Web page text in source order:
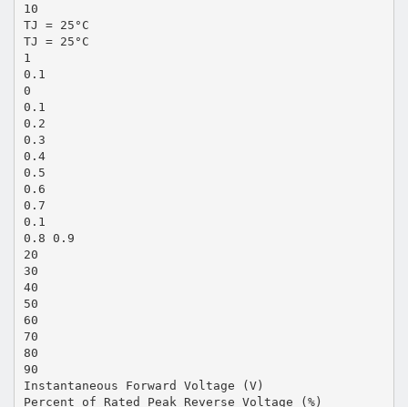
10
TJ = 25°C
TJ = 25°C
1
0.1
0
0.1
0.2
0.3
0.4
0.5
0.6
0.7
0.1
0.8 0.9
20
30
40
50
60
70
80
90
Instantaneous Forward Voltage (V)
Percent of Rated Peak Reverse Voltage (%)